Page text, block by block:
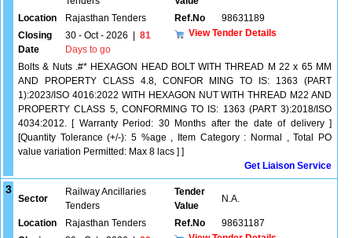
Location Rajasthan Tenders Ref.No
98631189
Closing
Date
30 - Oct - 2026
81
Days to go
View Tender Details
Bolts & Nuts .#* HEXAGON HEAD BOLT WITH THREAD M 22 x 65 MM
AND PROPERTY CLASS 4.8, CONFOR MING TO IS: 1363 (PART
1):2023/ISO 4016:2022 WITH HEXAGON NUT WITH THREAD M22 AND
PROPERTY CLASS 5, CONFORMING TO IS: 1363 (PART 3):2018/ISO
4034:2012. [ Warranty Period: 30 Months after the date of delivery ]
[Quantity Tolerance (+/-): 5 %age , Item Category : Normal , Total PO
value variation Permitted: Max 8 lacs ] ]
Get Liaison Service
3
Sector
Railway Ancillaries
Tenders
Tender
Value
N.A.
Location Rajasthan Tenders Ref.No
98631187